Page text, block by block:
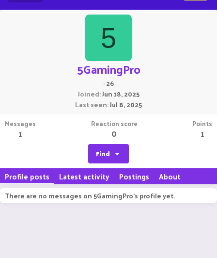
5
5GamingPro
·26
Joined Jun 18, 2025
Last seen Jul 8, 2025
Messages
1
Reaction score
0
Points
1
Find
Profile posts Latest activity Postings About
There are no messages on 5GamingPro's profile yet.